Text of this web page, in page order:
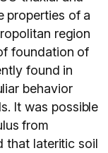
properties of a
region
foundation of
found in
behavior
It was possible
from
that lateritic soil